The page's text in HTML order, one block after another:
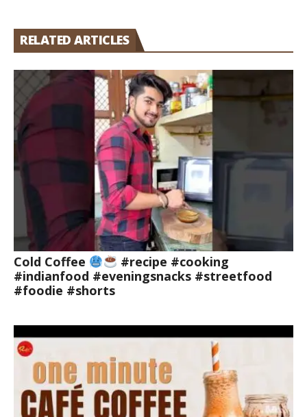
RELATED ARTICLES
Cold Coffee
#recipe #cooking
#indianfood #eveningsnacks #streetfood
#foodie #shorts